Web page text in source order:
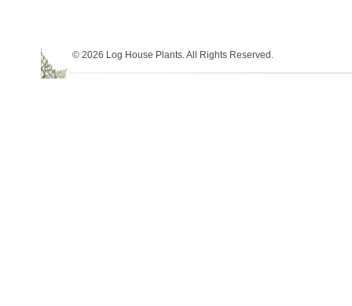
© 2026 Log House Plants. All Rights Reserved.